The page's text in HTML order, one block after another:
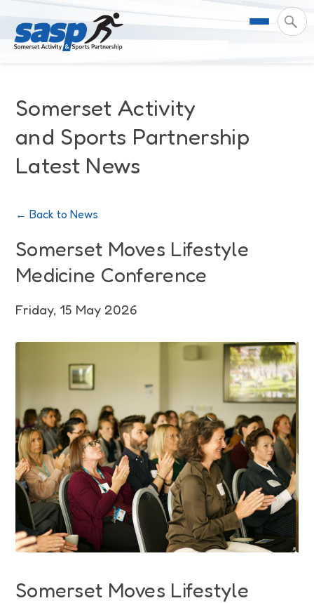
Meet the Team
Governance
Somerset Moves Strategy
Coastal Place Partnership
Support & Resources
For Professionals & Partners
Safeguarding
Training
Funding
Volunteering
Insights
Our Impact
Impact Reports
Stories
Customer Login
Activity Finder
Somerset Activity
and Sports Partnership
Latest News
← Back to News
Somerset Moves Lifestyle
Medicine Conference
Friday, 15 May 2026
Somerset Moves Lifestyle